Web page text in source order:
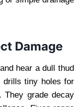
Damage
hear a dull thud
drills tiny holes for
They grade decay